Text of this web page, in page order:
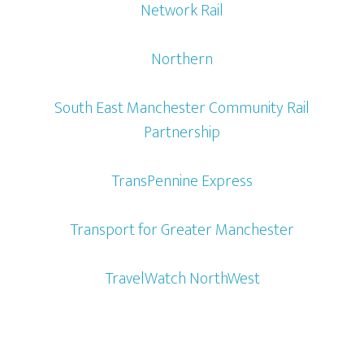
Network Rail
Northern
South East Manchester Community Rail
Partnership
TransPennine Express
Transport for Greater Manchester
TravelWatch NorthWest